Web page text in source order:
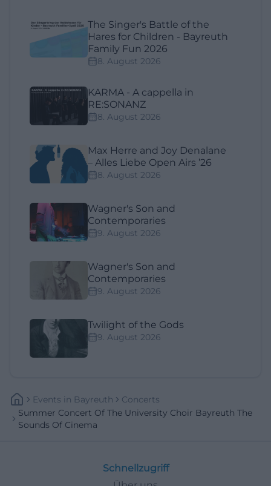
The Singer's Battle of the
Hares for Children - Bayreuth
Family Fun 2026
8. August 2026
KARMA - A cappella in
RE:SONANZ
8. August 2026
Max Herre and Joy Denalane
– Alles Liebe Open Airs ’26
8. August 2026
Wagner's Son and
Contemporaries
9. August 2026
Wagner's Son and
Contemporaries
9. August 2026
Twilight of the Gods
9. August 2026
Events In Bayreuth
Concerts
Summer Concert Of The University Choir Bayreuth The
Sounds Of Cinema
Schnellzugriff